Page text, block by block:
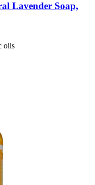
Lavender Soap,
oils